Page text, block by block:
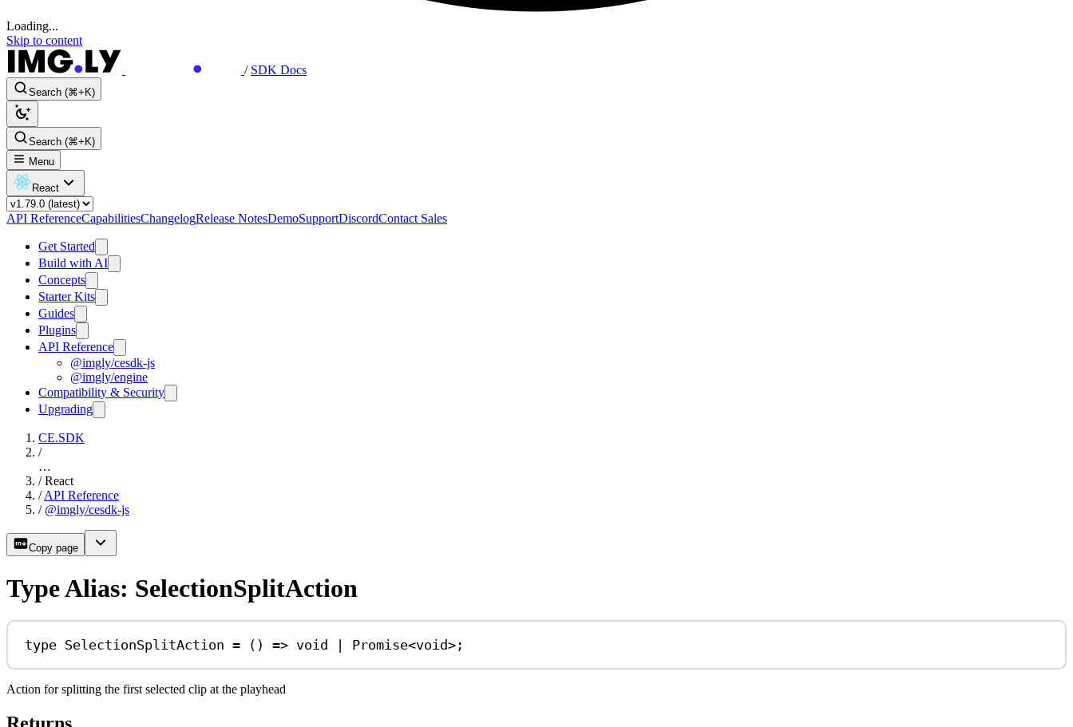
Loading...
Skip to content
/ SDK Docs
Search (⌘+K)
Search (⌘+K)
Menu
React
API ReferenceCapabilitiesChangelogRelease NotesDemoSupportDiscordContact Sales
Get Started
Build with AI
Concepts
Starter Kits
Guides
Plugins
API Reference
@imgly/cesdk-js
@imgly/engine
Compatibility & Security
Upgrading
CE.SDK
/
…
/ React
/ API Reference
/ @imgly/cesdk-js
Copy page
Type Alias: SelectionSplitAction
type SelectionSplitAction = () => void | Promise<void>;
Action for splitting the first selected clip at the playhead